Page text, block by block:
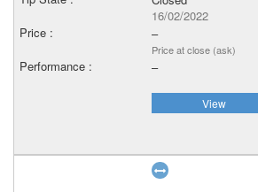
16/02/2022
–
Price at close (ask)
–
View